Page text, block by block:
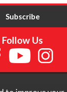
Follow Us